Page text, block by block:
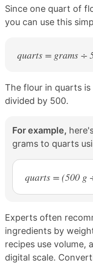
o
k
Since one quart of
you can use this
quarts = grams ÷
The flour in quarts
divided by 500.
For example,
grams to quarts
quarts = (500 g
Experts often
ingredients by
recipes use volume,
digital scale.